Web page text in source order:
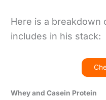
Here is a breakdown
includes in his stack:
Whey and Casein Protein